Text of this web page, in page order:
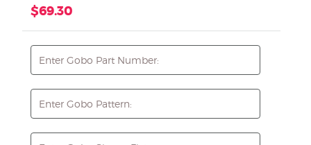
$69.30